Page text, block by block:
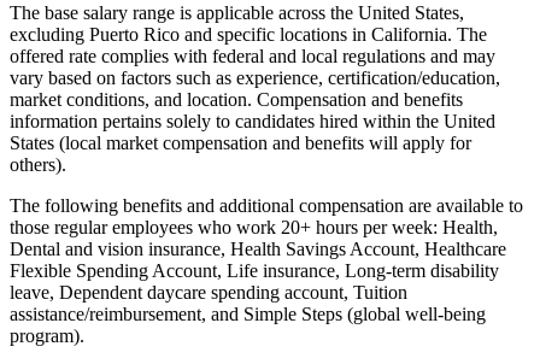
The base salary range is applicable across the United States,
excluding Puerto Rico and specific locations in California. The
offered rate complies with federal and local regulations and may
vary based on factors such as experience, certification/education,
market conditions, and location. Compensation and benefits
information pertains solely to candidates hired within the United
States (local market compensation and benefits will apply for
others).
The following benefits and additional compensation are available to
those regular employees who work 20+ hours per week: Health,
Dental and vision insurance, Health Savings Account, Healthcare
Flexible Spending Account, Life insurance, Long-term disability
leave, Dependent daycare spending account, Tuition
assistance/reimbursement, and Simple Steps (global well-being
program).